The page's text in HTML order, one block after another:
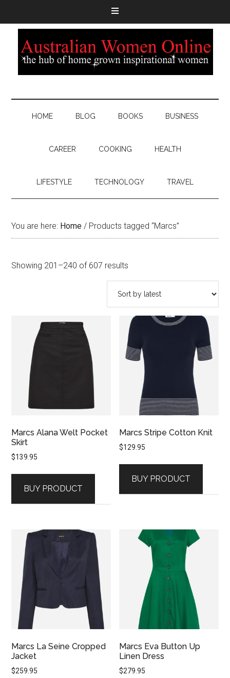
HOME BLOG BOOKS BUSINESS
CAREER COOKING HEALTH
LIFESTYLE TECHNOLOGY TRAVEL
You are here: Home / Products tagged “Marcs”
Showing 201–240 of 607 results
by
latest
Marcs Alana Welt Pocket
Skirt
$139.95
BUY PRODUCT
Marcs Stripe Cotton Knit
$129.95
BUY PRODUCT
Marcs La Seine Cropped
Jacket
$259.95
Marcs Eva Button Up
Linen Dress
$279.95